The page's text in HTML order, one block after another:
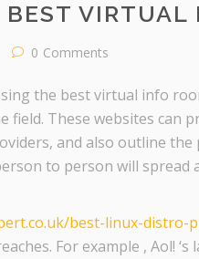
VIRTUAL
0 Comments
the best virtual info
These websites can
and also outline the
to person will spread
best-linux-distro-
For example , Aol!